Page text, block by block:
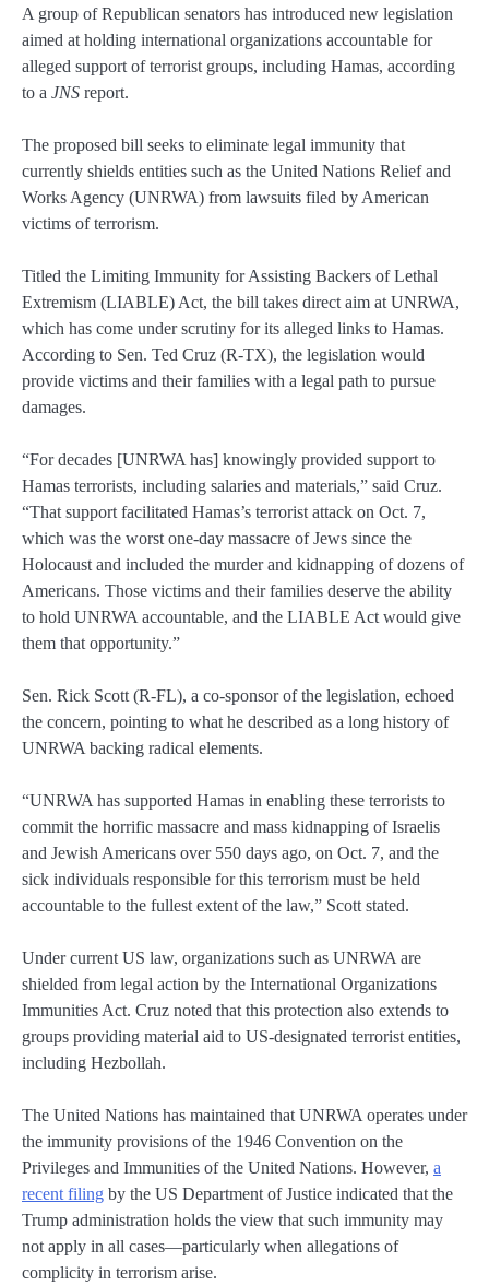
A group of Republican senators has introduced new legislation
aimed at holding international organizations accountable for
alleged support of terrorist groups, including Hamas, according
to a JNS report.
The proposed bill seeks to eliminate legal immunity that
currently shields entities such as the United Nations Relief and
Works Agency (UNRWA) from lawsuits filed by American
victims of terrorism.
Titled the Limiting Immunity for Assisting Backers of Lethal
Extremism (LIABLE) Act, the bill takes direct aim at UNRWA,
which has come under scrutiny for its alleged links to Hamas.
According to Sen. Ted Cruz (R-TX), the legislation would
provide victims and their families with a legal path to pursue
damages.
“For decades [UNRWA has] knowingly provided support to
Hamas terrorists, including salaries and materials,” said Cruz.
“That support facilitated Hamas’s terrorist attack on Oct. 7,
which was the worst one-day massacre of Jews since the
Holocaust and included the murder and kidnapping of dozens of
Americans. Those victims and their families deserve the ability
to hold UNRWA accountable, and the LIABLE Act would give
them that opportunity.”
Sen. Rick Scott (R-FL), a co-sponsor of the legislation, echoed
the concern, pointing to what he described as a long history of
UNRWA backing radical elements.
“UNRWA has supported Hamas in enabling these terrorists to
commit the horrific massacre and mass kidnapping of Israelis
and Jewish Americans over 550 days ago, on Oct. 7, and the
sick individuals responsible for this terrorism must be held
accountable to the fullest extent of the law,” Scott stated.
Under current US law, organizations such as UNRWA are
shielded from legal action by the International Organizations
Immunities Act. Cruz noted that this protection also extends to
groups providing material aid to US-designated terrorist entities,
including Hezbollah.
The United Nations has maintained that UNRWA operates under
the immunity provisions of the 1946 Convention on the
Privileges and Immunities of the United Nations. However, a
recent filing by the US Department of Justice indicated that the
Trump administration holds the view that such immunity may
not apply in all cases—particularly when allegations of
complicity in terrorism arise.